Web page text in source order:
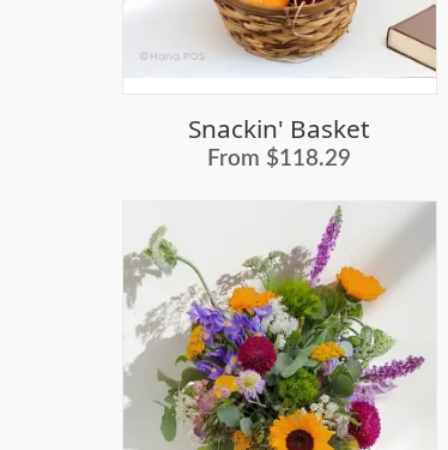
Snackin' Basket
From $118.29